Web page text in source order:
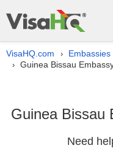
VisaHQ.com › Embassies
› Guinea Bissau
Guinea Bissau
Need